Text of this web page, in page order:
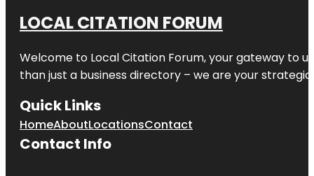
LOCAL CITATION FORUM
Welcome to Local Citation Forum, your gateway to
than just a business directory – we are your
Quick Links
HomeAboutLocationsContact
Contact Info